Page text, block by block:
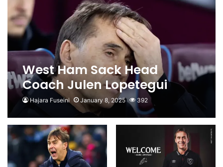
West Ham Sack Head
Coach Julen Lopetegui
Hajara Fuseini January 8, 2025 392